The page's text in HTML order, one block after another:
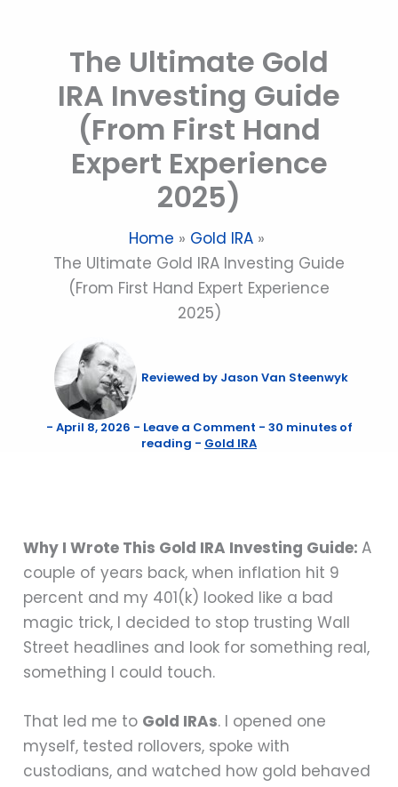
The Ultimate Gold
IRA Investing Guide
(From First Hand
Expert Experience
2025)
Home
Gold IRA
The Ultimate Gold IRA Investing Guide
(From First Hand Expert Experience
2025)
Reviewed by Jason Van Steenwyk
- April 8, 2026 - Leave a Comment - 30 minutes of
reading - Gold IRA
Why I Wrote This Gold IRA Investing Guide:A
couple of years back, when inflation hit 9
percent and my 401(k) looked like a bad
magic trick, I decided to stop trusting Wall
Street headlines and look for something real,
something I could touch.
That led me to Gold IRAs. I opened one
myself, tested rollovers, spoke with
custodians, and watched how gold behaved